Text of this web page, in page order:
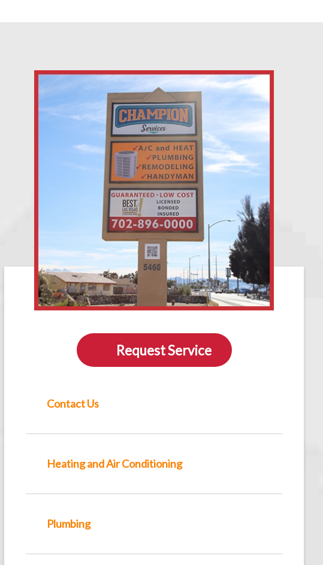
Request Service
Contact Us
Heating and Air Conditioning
Plumbing